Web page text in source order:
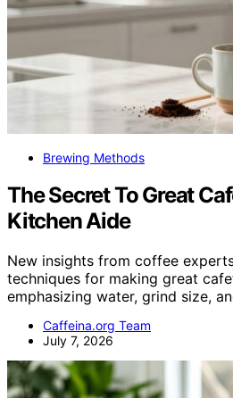
Brewing Methods
The Secret To Great
Kitchen Aide
New insights from coffee
techniques for making great
emphasizing water, grind size,
Caffeina.org Team
July 7, 2026